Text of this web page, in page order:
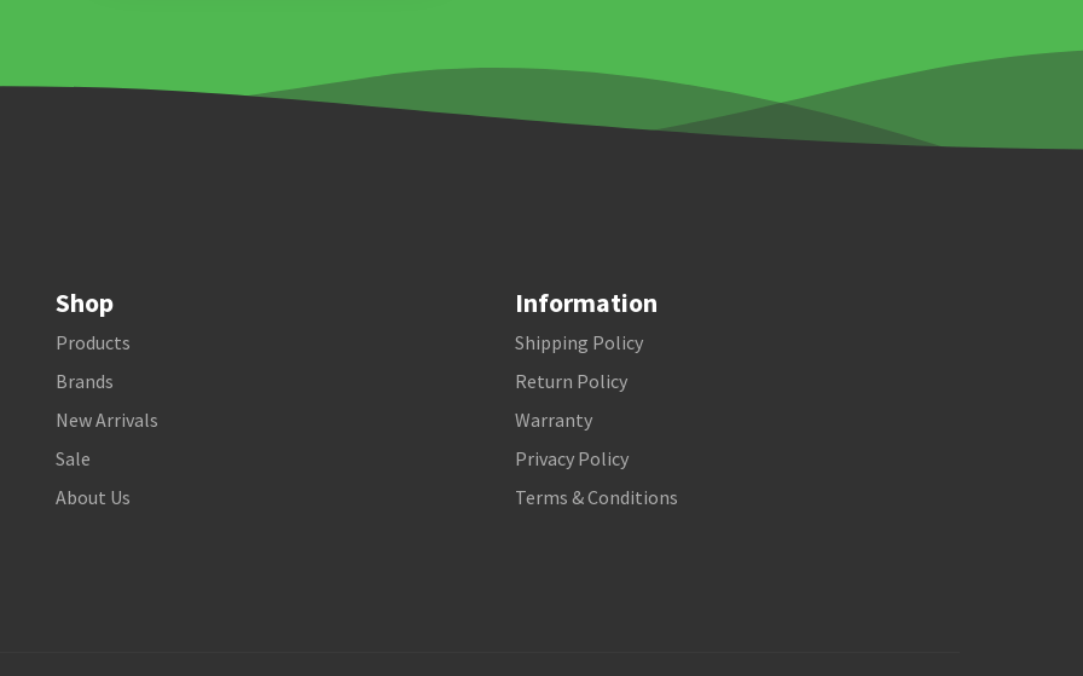
Shop
Products
Brands
New Arrivals
Sale
About Us
Information
Shipping Policy
Return Policy
Warranty
Privacy Policy
Terms & Conditions